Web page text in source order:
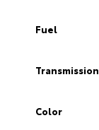
Fuel
Transmission
Color